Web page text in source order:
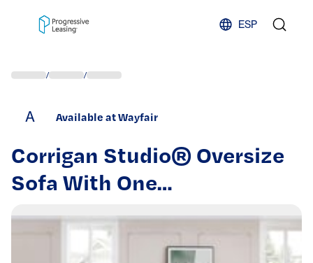
ESP
/ /
A Available at Wayfair
Corrigan Studio® Oversize
Sofa With One
Footrest,sofas,couches